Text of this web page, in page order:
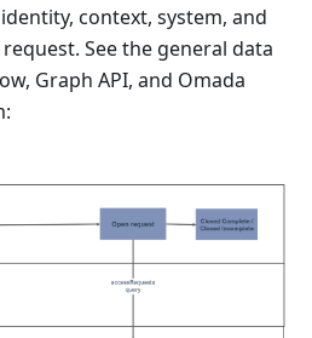
context, system, and
See the general data
Graph API, and Omada